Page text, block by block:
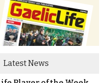
Latest News